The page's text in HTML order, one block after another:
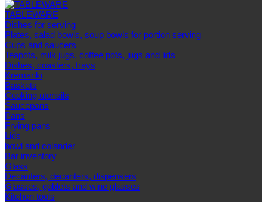
TABLEWARE
Dishes for serving
Plates, salad bowls, soup bowls for portion serving
Cups and saucers
Teapots, milk jugs, coffee pots, jugs and lids
Dishes, coasters, trays
Kremanki
Baskets
Cooking utensils
Saucepans
Pans
Frying pans
Lids
bowl and colander
Bar inventory
Glass
Decanters, decanters, dispensers
Glasses, goblets and wine glasses
Kitchen tools